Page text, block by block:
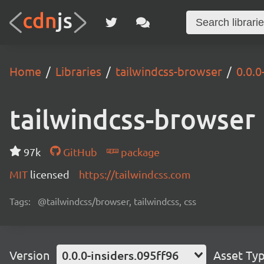
Home Libraries tailwindcss-browser
tailwindcss-browser
97k GitHub
package
MIT licensed https://tailwindcss.com
Tags: @tailwindcss/browser, tailwindcss, css
Version 0.0.0-insiders.095ff96 Asset